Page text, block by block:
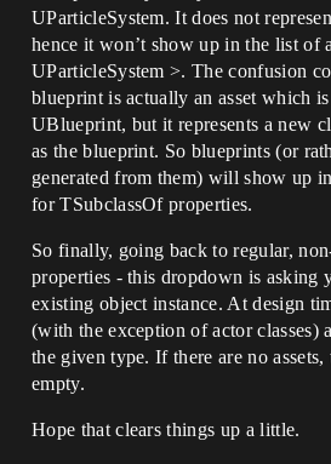
UParticleSystem. It does not
hence it won’t show up in the list of
UParticleSystem >. The confusion
blueprint is actually an asset which
UBlueprint, but it represents a new
as the blueprint. So blueprints (or
generated from them) will show up
for TSubclassOf properties.
So finally, going back to regular,
properties - this dropdown is asking
existing object instance. At design
(with the exception of actor classes)
the given type. If there are no
empty.
Hope that clears things up a little.